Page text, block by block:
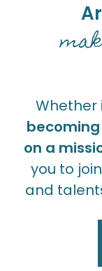
Whether
on a
you to
and